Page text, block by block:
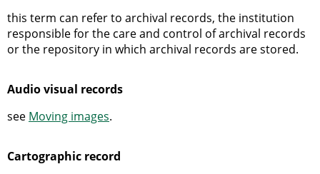
this term can refer to archival records, the institution
responsible for the care and control of archival records
or the repository in which archival records are stored.
Audio visual records
see Moving images.
Cartographic record